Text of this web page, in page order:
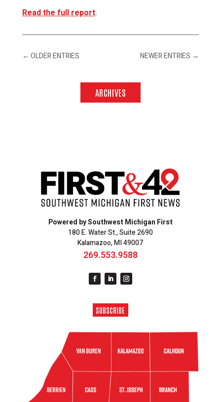
Read the full report.
← OLDER ENTRIES NEWER ENTRIES →
ARCHIVES
Powered by Southwest Michigan First
180 E. Water St., Suite 2690
Kalamazoo, MI 49007
269.553.9588
SUBSCRIBE